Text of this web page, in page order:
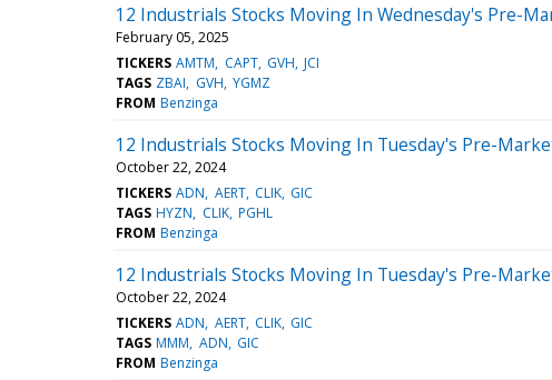
12 Industrials Stocks Moving In Wednesday's Pre-
February 05, 2025
TICKERS AMTM CAPT GVH JCI
TAGS ZBAI GVH YGMZ
FROM Benzinga
12 Industrials Stocks Moving In Tuesday's Pre-
October 22, 2024
TICKERS ADN AERT CLIK GIC
TAGS HYZN CLIK PGHL
FROM Benzinga
12 Industrials Stocks Moving In Tuesday's Pre-
October 22, 2024
TICKERS ADN AERT CLIK GIC
TAGS MMM ADN GIC
FROM Benzinga